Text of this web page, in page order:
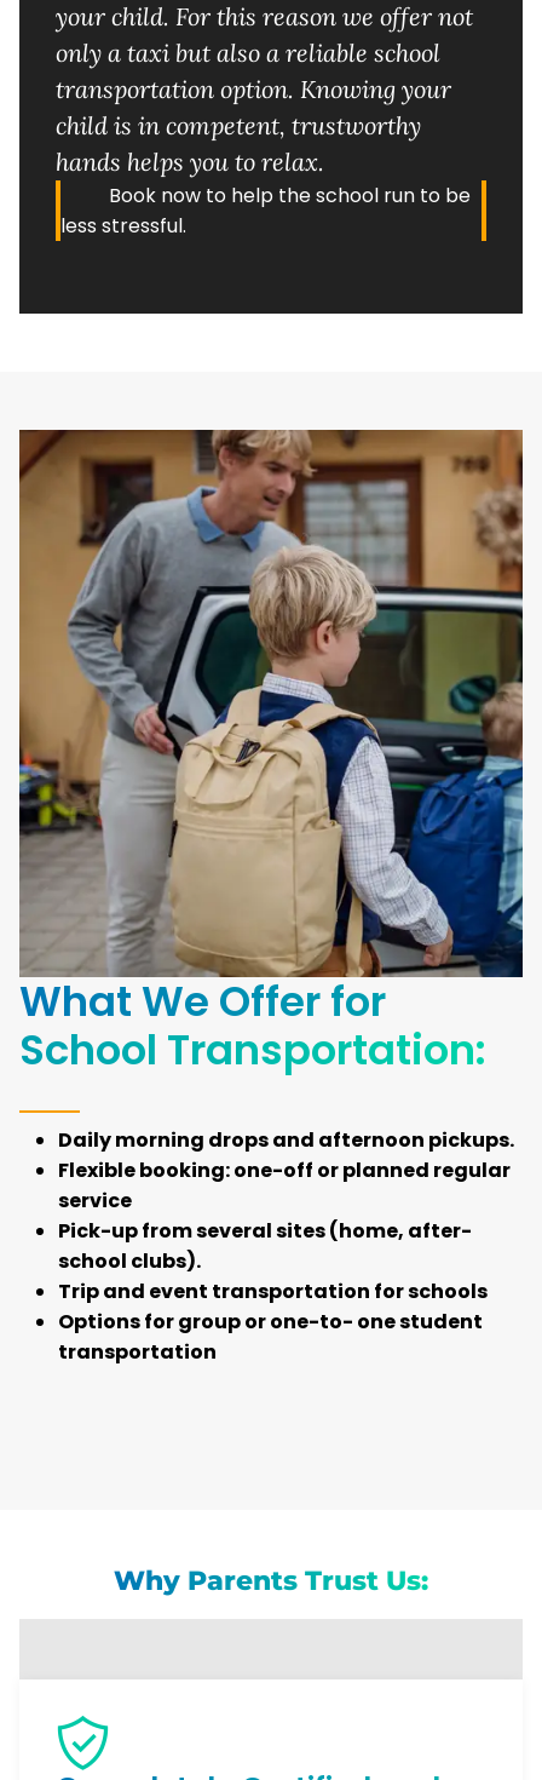
your child. For this reason we offer not
only a taxi but also a reliable school
transportation option. Knowing your
child is in competent, trustworthy
hands helps you to relax.
Book now to help the school run to be
less stressful.
What We Offer for
School Transportation:
Daily morning drops and afternoon pickups.
Flexible booking: one-off or planned regular
service
Pick-up from several sites (home, after-
school clubs).
Trip and event transportation for schools
Options for group or one-to- one student
transportation
Why Parents Trust Us: